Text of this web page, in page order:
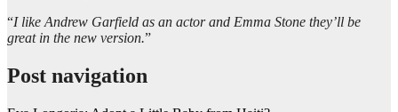
“I like Andrew Garfield as an actor and Emma Stone they’ll be
great in the new version.”
Post navigation